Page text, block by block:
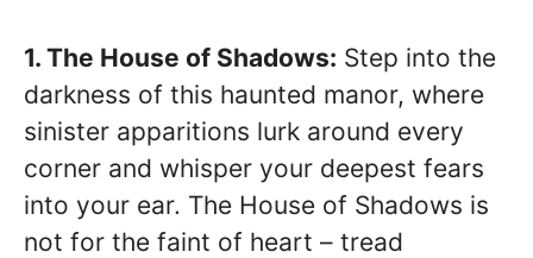
1. The House of Shadows: Step into the
darkness of this haunted manor, where
sinister apparitions lurk around every
corner and whisper your deepest fears
into your ear. The House of Shadows is
not for the faint of heart – tread